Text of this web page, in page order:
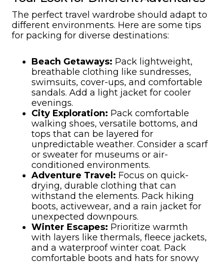
The perfect travel wardrobe should adapt to
different environments. Here are some tips
for packing for diverse destinations:
Beach Getaways: Pack lightweight,
breathable clothing like sundresses,
swimsuits, cover-ups, and comfortable
sandals. Add a light jacket for cooler
evenings.
City Exploration: Pack comfortable
walking shoes, versatile bottoms, and
tops that can be layered for
unpredictable weather. Consider a scarf
or sweater for museums or air-
conditioned environments.
Adventure Travel: Focus on quick-
drying, durable clothing that can
withstand the elements. Pack hiking
boots, activewear, and a rain jacket for
unexpected downpours.
Winter Escapes: Prioritize warmth
with layers like thermals, fleece jackets,
and a waterproof winter coat. Pack
comfortable boots and hats for snowy